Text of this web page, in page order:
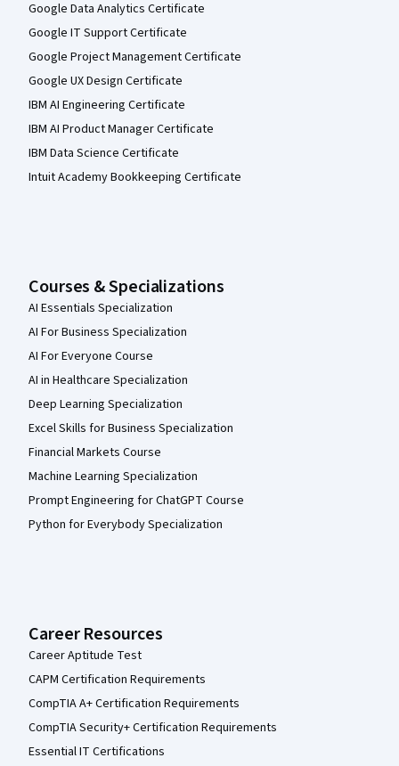
Google Data Analytics Certificate
Google IT Support Certificate
Google Project Management Certificate
Google UX Design Certificate
IBM AI Engineering Certificate
IBM AI Product Manager Certificate
IBM Data Science Certificate
Intuit Academy Bookkeeping Certificate
Courses & Specializations
AI Essentials Specialization
AI For Business Specialization
AI For Everyone Course
AI in Healthcare Specialization
Deep Learning Specialization
Excel Skills for Business Specialization
Financial Markets Course
Machine Learning Specialization
Prompt Engineering for ChatGPT Course
Python for Everybody Specialization
Career Resources
Career Aptitude Test
CAPM Certification Requirements
CompTIA A+ Certification Requirements
CompTIA Security+ Certification Requirements
Essential IT Certifications